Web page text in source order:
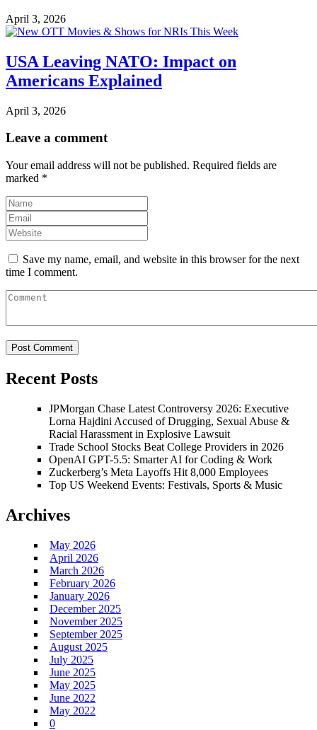
April 3, 2026
USA Leaving NATO: Impact on
Americans Explained
April 3, 2026
Leave a comment
Your email address will not be published. Required fields are
marked *
Save my name, email, and website in this browser for the next
time I comment.
Recent Posts
JPMorgan Chase Latest Controversy 2026: Executive
Lorna Hajdini Accused of Drugging, Sexual Abuse &
Racial Harassment in Explosive Lawsuit
Trade School Stocks Beat College Providers in 2026
OpenAI GPT-5.5: Smarter AI for Coding & Work
Zuckerberg’s Meta Layoffs Hit 8,000 Employees
Top US Weekend Events: Festivals, Sports & Music
Archives
May 2026
April 2026
March 2026
February 2026
January 2026
December 2025
November 2025
September 2025
August 2025
July 2025
June 2025
May 2025
June 2022
May 2022
0